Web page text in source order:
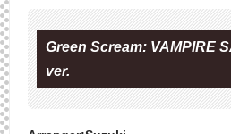
Green Scream: VAMPIRE
ver.